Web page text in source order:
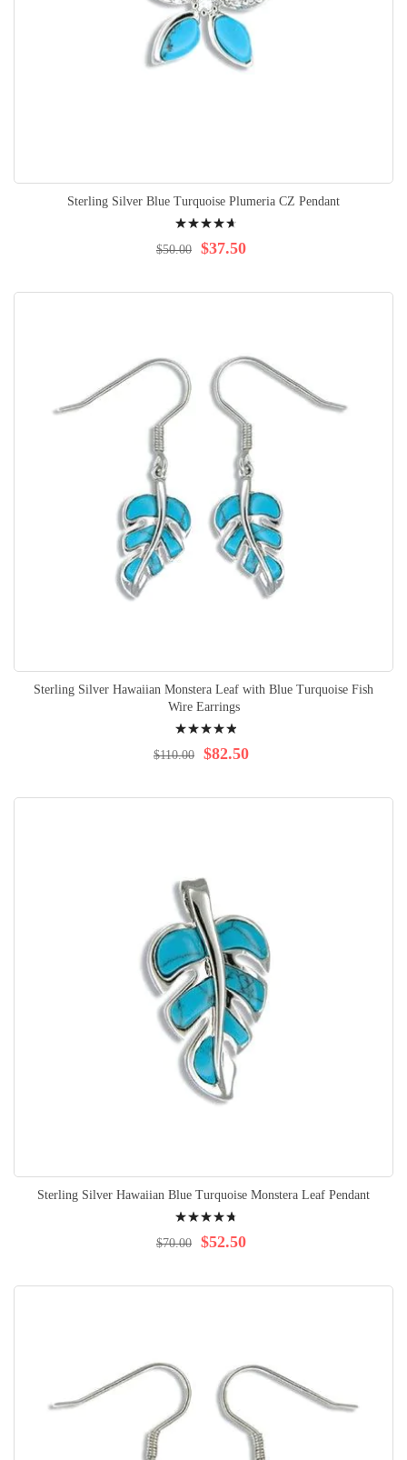
Sterling Silver Blue Turquoise Plumeria CZ Pendant
97% $37.50
$50.00
Sterling Silver Hawaiian Monstera Leaf with Blue Turquoise Fish
Wire Earrings
100% $82.50
$110.00
Sterling Silver Hawaiian Blue Turquoise Monstera Leaf Pendant
98% $52.50
$70.00